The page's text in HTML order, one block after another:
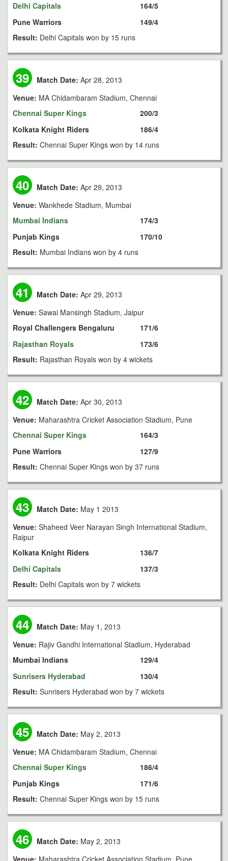
Delhi Capitals
Pune Warriors
164/5
149/4
Result: Delhi Capitals won by 15 runs
39 Match Date: Apr 28, 2013
Venue: MA Chidambaram Stadium, Chennai
Chennai Super Kings
Kolkata Knight Riders
200/3
186/4
Result: Chennai Super Kings won by 14 runs
40 Match Date: Apr 29, 2013
Venue: Wankhede Stadium, Mumbai
Mumbai Indians
Punjab Kings
174/3
170/10
Result: Mumbai Indians won by 4 runs
41 Match Date: Apr 29, 2013
Venue: Sawai Mansingh Stadium, Jaipur
Royal Challengers Bengaluru
Rajasthan Royals
171/6
173/6
Result: Rajasthan Royals won by 4 wickets
42 Match Date: Apr 30, 2013
Venue: Maharashtra Cricket Association Stadium, Pune
Chennai Super Kings
Pune Warriors
164/3
127/9
Result: Chennai Super Kings won by 37 runs
43 Match Date: May 1 2013
Venue: Shaheed Veer Narayan Singh International Stadium,
Raipur
Kolkata Knight Riders
Delhi Capitals
136/7
137/3
Result: Delhi Capitals won by 7 wickets
44 Match Date: May 1, 2013
Venue: Rajiv Gandhi International Stadium, Hyderabad
Mumbai Indians
Sunrisers Hyderabad
129/4
130/4
Result: Sunrisers Hyderabad won by 7 wickets
45 Match Date: May 2, 2013
Venue: MA Chidambaram Stadium, Chennai
Chennai Super Kings
Punjab Kings
186/4
171/6
Result: Chennai Super Kings won by 15 runs
46 Match Date: May 2, 2013
Venue: Maharashtra Cricket Association Stadium, Pune